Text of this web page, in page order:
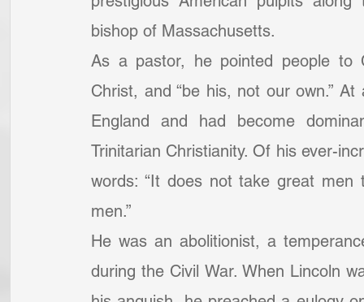
bishop of Massachusetts.
As a pastor, he pointed people to
Christ, and “be his, not our own.”
England and had become
Trinitarian Christianity. Of his ever-
words: “It does not take great
men.”
He was an abolitionist, a
during the Civil War. When Lincoln